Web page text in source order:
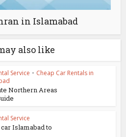
in Islamabad
also like
Service • Cheap Car Rentals in
Northern Areas
Service
car Islamabad to